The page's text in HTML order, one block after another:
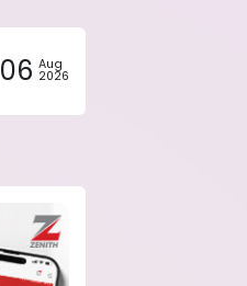
06 Aug
2026